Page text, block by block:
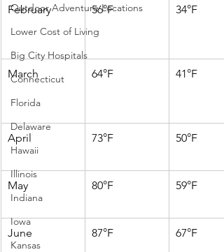
Outdoor Adventure Locations
Lower Cost of Living
Big City Hospitals
Connecticut
Florida
Delaware
Hawaii
Illinois
Indiana
Iowa
Kansas
February 56°F 34°F
March 64°F 41°F
April 73°F 50°F
May 80°F 59°F
June 87°F 67°F